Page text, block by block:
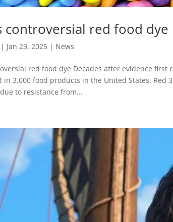
controversial red food dye
| Jan 23, 2025 | News
red food dye Decades after evidence
in 3,000 food products in the United States. Red
to resistance from...